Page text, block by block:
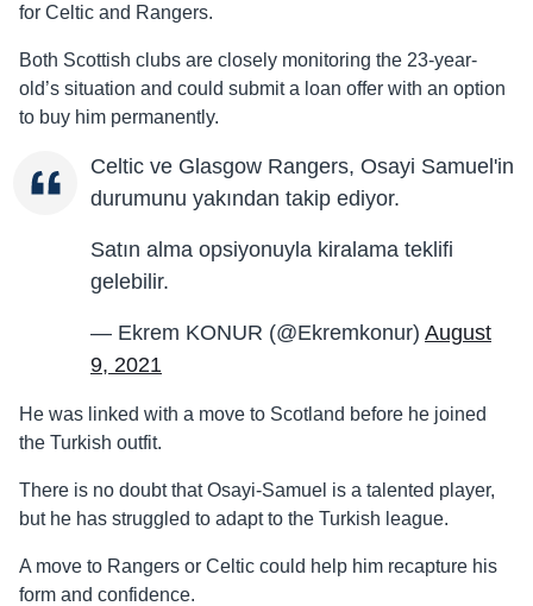
for Celtic and Rangers.
Both Scottish clubs are closely monitoring the 23-year-
old’s situation and could submit a loan offer with an option
to buy him permanently.
Celtic ve Glasgow Rangers, Osayi Samuel'in
durumunu yakından takip ediyor.
Satın alma opsiyonuyla kiralama teklifi
gelebilir.
— Ekrem KONUR (@Ekremkonur) August
9, 2021
He was linked with a move to Scotland before he joined
the Turkish outfit.
There is no doubt that Osayi-Samuel is a talented player,
but he has struggled to adapt to the Turkish league.
A move to Rangers or Celtic could help him recapture his
form and confidence.